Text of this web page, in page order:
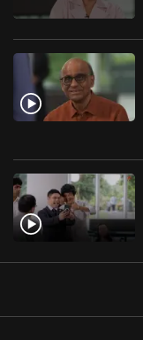
mobile
app.
Upgraded
but
having
issues?
Contact
us